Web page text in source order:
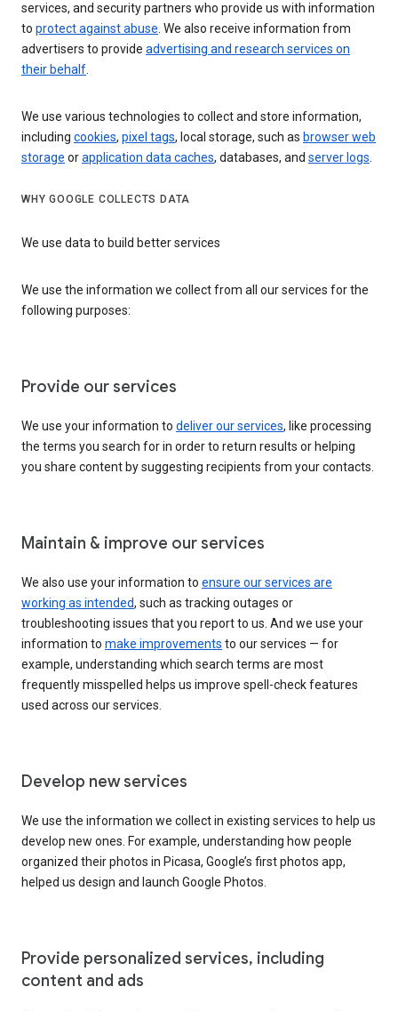
services, and security partners who provide us with information
to protect against abuse. We also receive information from
advertisers to provide advertising and research services on
their behalf.
We use various technologies to collect and store information,
including cookies, pixel tags, local storage, such as browser web
storage orapplication data caches, databases, and server logs.
WHY GOOGLE COLLECTS DATA
We use data to build better services
We use the information we collect from all our services for the
following purposes:
Provide our services
We use your information to deliver our services, like processing
the terms you search for in order to return results or helping
you share content by suggesting recipients from your contacts.
Maintain & improve our services
We also use your information to ensure our services are
working as intended, such as tracking outages or
troubleshooting issues that you report to us. And we use your
information to make improvements to our services — for
example, understanding which search terms are most
frequently misspelled helps us improve spell-check features
used across our services.
Develop new services
We use the information we collect in existing services to help us
develop new ones. For example, understanding how people
organized their photos in Picasa, Google’s first photos app,
helped us design and launch Google Photos.
Provide personalized services, including
content and ads